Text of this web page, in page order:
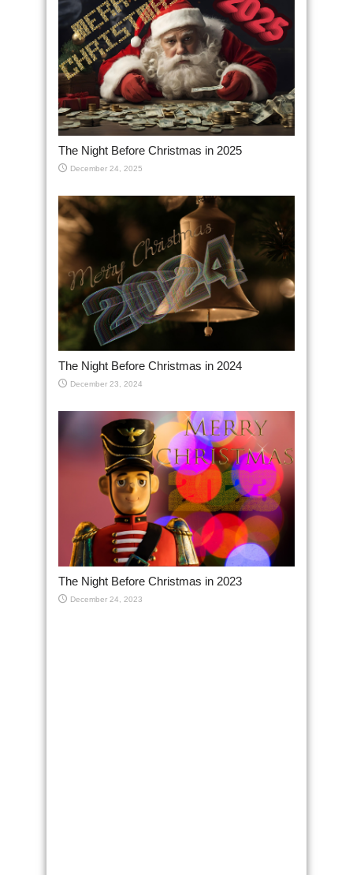
The Night Before Christmas in 2025
December 24, 2025
The Night Before Christmas in 2024
December 23, 2024
The Night Before Christmas in 2023
December 24, 2023